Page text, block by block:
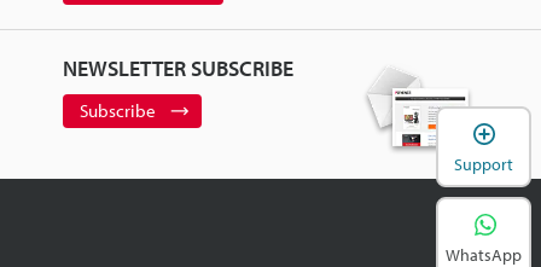
NEWSLETTER SUBSCRIBE
Subscribe
Support
WhatsApp